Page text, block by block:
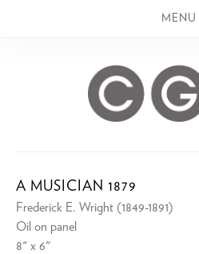
MENU
A MUSICIAN 1879
Frederick E. Wright (1849-1891)
Oil on panel
8" x 6"